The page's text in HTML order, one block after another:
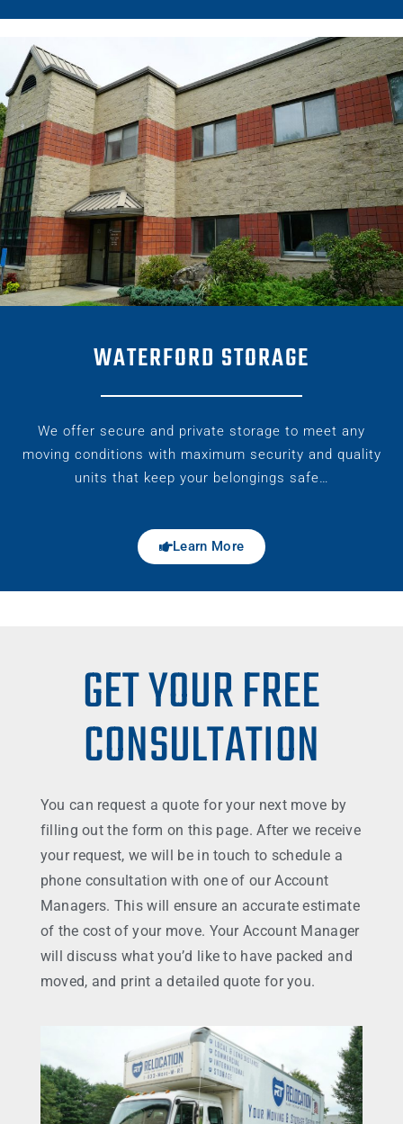
WATERFORD STORAGE
We offer secure and private storage to meet any
moving conditions with maximum security and quality
units that keep your belongings safe…
Learn More
GET YOUR FREE
CONSULTATION
You can request a quote for your next move by
filling out the form on this page. After we receive
your request, we will be in touch to schedule a
phone consultation with one of our Account
Managers. This will ensure an accurate estimate
of the cost of your move. Your Account Manager
will discuss what you’d like to have packed and
moved, and print a detailed quote for you.